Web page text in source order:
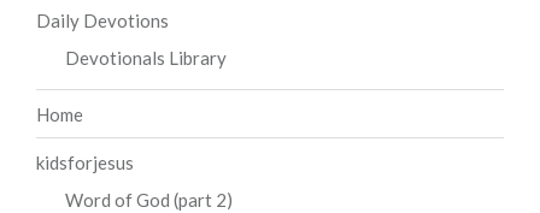
Daily Devotions
Devotionals Library
Home
kidsforjesus
Word of God (part 2)